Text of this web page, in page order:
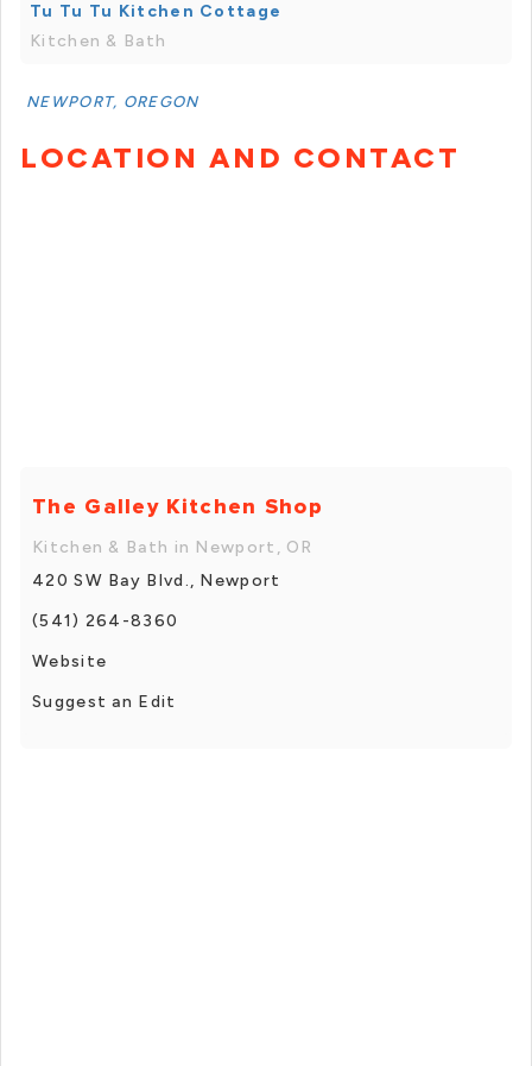
Tu Tu Tu Kitchen Cottage
Kitchen & Bath
NEWPORT, OREGON
LOCATION AND CONTACT
The Galley Kitchen Shop
Kitchen & Bath in Newport, OR
420 SW Bay Blvd., Newport
(541) 264-8360
Website
Suggest an Edit